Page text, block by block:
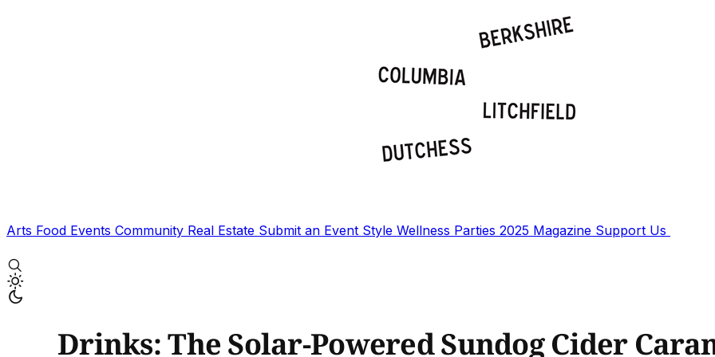
Arts Food Events Community Real Estate Submit an Event Style Wellness Parties 2025 Magazine Support Us
Drinks: The Solar-Powered Sundog Cider